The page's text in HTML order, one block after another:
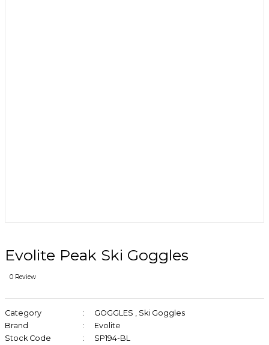
Evolite Peak Ski Goggles
0 Review
Category GOGGLES , Ski Goggles
Brand
Evolite
Stock Code
SP194-BL